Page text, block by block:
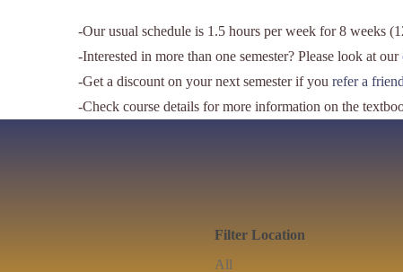
-Our usual schedule is 1.5 hours per week for 8 weeks
-Interested in more than one semester? Please look at our
-Get a discount on your next semester if you refer a
-Check course details for more information on the
Filter Location